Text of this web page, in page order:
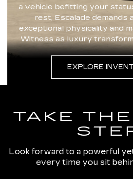
a vehicle befitting your
rest, Escalade demands
exceptional physicality and
Witness as luxury
EXPLORE
TAKE
Look forward to a powerful
every time you sit